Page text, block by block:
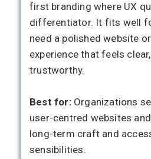
first branding where UX
differentiator. It fits well
need a polished website
experience that feels
trustworthy.
Best for: Organizations
user-centred websites
long-term craft and
sensibilities.